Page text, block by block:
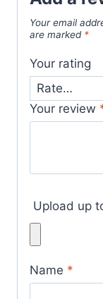
Your email
are marked *
Your rating
Your review
Upload up
Name *